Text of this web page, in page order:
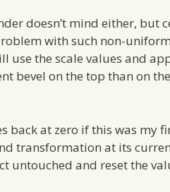
doesn’t mind either, but
with such non-
use the scale values and
bevel on the top than on
back at zero if this was my
transformation at its
untouched and reset the